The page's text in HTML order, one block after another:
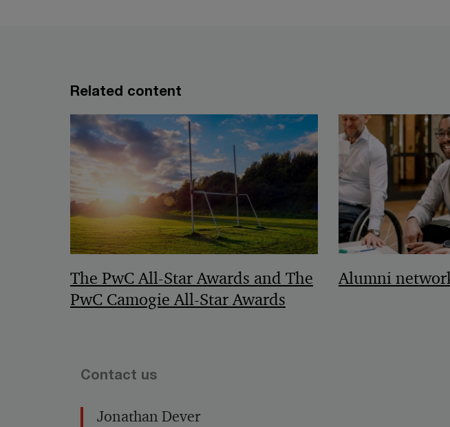
Related content
The PwC All-Star Awards and The
PwC Camogie All-Star Awards
Alumni
Contact us
Jonathan Dever